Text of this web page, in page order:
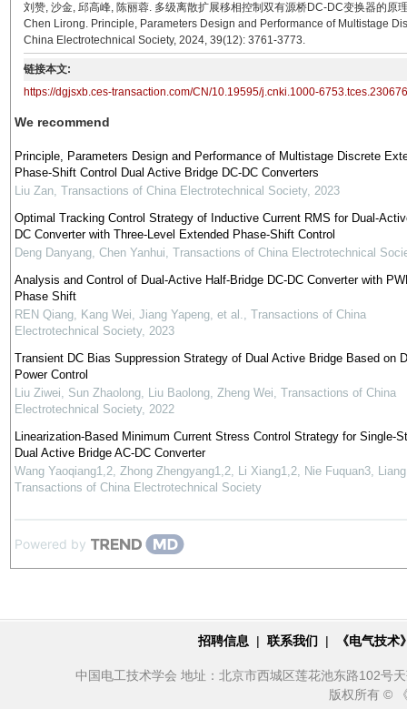
刘赞, 沙金, 邱高峰, 陈丽蓉. 多级离散扩展移相控制双有源桥DC-DC变换器的
Chen Lirong. Principle, Parameters Design and Performance of Multistage
China Electrotechnical Society, 2024, 39(12): 3761-3773.
链接本文:
https://dgjsxb.ces-transaction.com/CN/10.19595/j.cnki.1000-
We recommend
Principle, Parameters Design and Performance of Multistage Discrete
Phase-Shift Control Dual Active Bridge DC-DC Converters
Liu Zan, Transactions of China Electrotechnical Society, 2023
Optimal Tracking Control Strategy of Inductive Current RMS for Dual-
DC Converter with Three-Level Extended Phase-Shift Control
Deng Danyang, Chen Yanhui, Transactions of China Electrotechnical
Analysis and Control of Dual-Active Half-Bridge DC-DC Converter with
Phase Shift
REN Qiang, Kang Wei, Jiang Yapeng, et al., Transactions of China
Electrotechnical Society, 2023
Transient DC Bias Suppression Strategy of Dual Active Bridge Based on
Power Control
Liu Ziwei, Sun Zhaolong, Liu Baolong, Zheng Wei, Transactions of China
Electrotechnical Society, 2022
Linearization-Based Minimum Current Stress Control Strategy for Single-
Dual Active Bridge AC-DC Converter
Wang Yaoqiang1,2, Zhong Zhengyang1,2, Li Xiang1,2, Nie Fuquan3,
Transactions of China Electrotechnical Society
Powered by
招聘信息 | 联系我们 | 《电气技
中国电工技术学会 地址：北京市西城区莲花池东路102号
版权所有 ©